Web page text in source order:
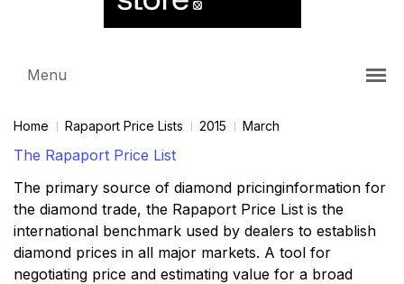
Menu
Home Rapaport Price Lists 2015 March
The Rapaport Price List
The primary source of diamond pricinginformation for
the diamond trade, the Rapaport Price List is the
international benchmark used by dealers to establish
diamond prices in all major markets. A tool for
negotiating price and estimating value for a broad